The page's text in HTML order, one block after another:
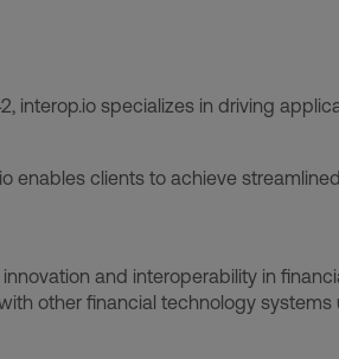
interop.io specializes in driving
enables clients to achieve
and interoperability in
other financial technology systems